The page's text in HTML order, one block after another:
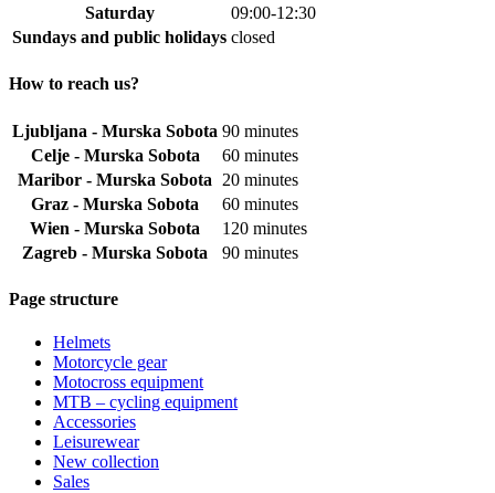
Saturday
09:00-12:30
Sundays and public holidays closed
How to reach us?
Ljubljana - Murska Sobota 90 minutes
Celje - Murska Sobota
60 minutes
Maribor - Murska Sobota
20 minutes
Graz - Murska Sobota
60 minutes
Wien - Murska Sobota
120 minutes
Zagreb - Murska Sobota
90 minutes
Page structure
Helmets
Motorcycle gear
Motocross equipment
MTB – cycling equipment
Accessories
Leisurewear
New collection
Sales